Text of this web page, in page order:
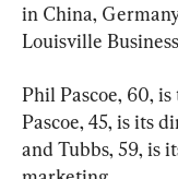
in China,
Louisville
Phil Pascoe, 60,
Pascoe, 45, is its
and Tubbs, 59, is